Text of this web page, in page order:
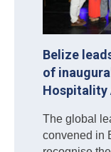
Belize
of
Hospitality
The global
convened in